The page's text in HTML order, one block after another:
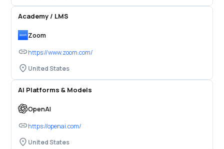
Academy / LMS
Zoom
https://www.zoom.com/
United States
AI Platforms & Models
OpenAI
https://openai.com/
United States